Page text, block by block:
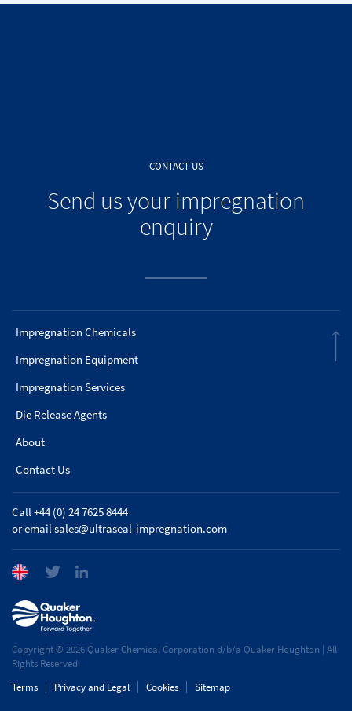
CONTACT US
Send us your impregnation
enquiry
Impregnation Chemicals
Impregnation Equipment
Impregnation Services
Die Release Agents
About
Contact Us
Call +44 (0) 24 7625 8444
or emailsales@ultraseal-impregnation.com
Copyright © 2026 Quaker Chemical Corporation d/b/a Quaker Houghton | All
Rights Reserved.
Terms
Privacy and Legal Cookies Sitemap